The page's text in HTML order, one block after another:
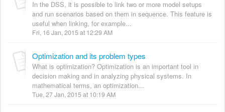
In the DSS, it is possible to link two or more model setups
and run scenarios based on them in sequence. This feature is
useful when linking, for example...
Fri, 16 Jan, 2015 at 12:29 AM
Optimization and its problem types
What is optimization? Optimization is an important tool in
decision making and in analyzing physical systems. In
mathematical terms, an optimization...
Tue, 27 Jan, 2015 at 10:19 AM